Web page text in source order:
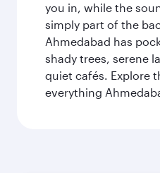
you in, while the
simply part of the
Ahmedabad has
shady trees, serene
quiet cafés. Explore
everything